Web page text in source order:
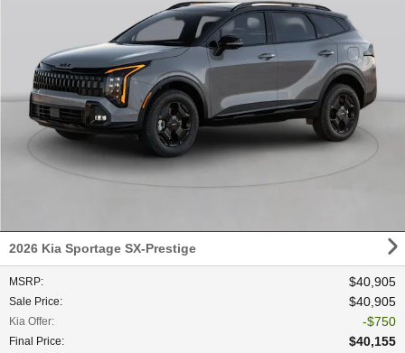
2026 Kia Sportage SX-Prestige
MSRP: $40,905
Sale Price: $40,905
Kia Offer: $750
Final Price: $40,155